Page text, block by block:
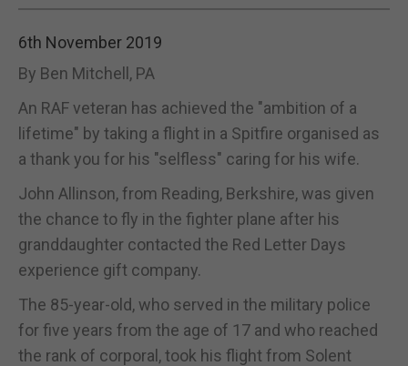
6th November 2019
By Ben Mitchell, PA
An RAF veteran has achieved the "ambition of a
lifetime" by taking a flight in a Spitfire organised as
a thank you for his "selfless" caring for his wife.
John Allinson, from Reading, Berkshire, was given
the chance to fly in the fighter plane after his
granddaughter contacted the Red Letter Days
experience gift company.
The 85-year-old, who served in the military police
for five years from the age of 17 and who reached
the rank of corporal, took his flight from Solent